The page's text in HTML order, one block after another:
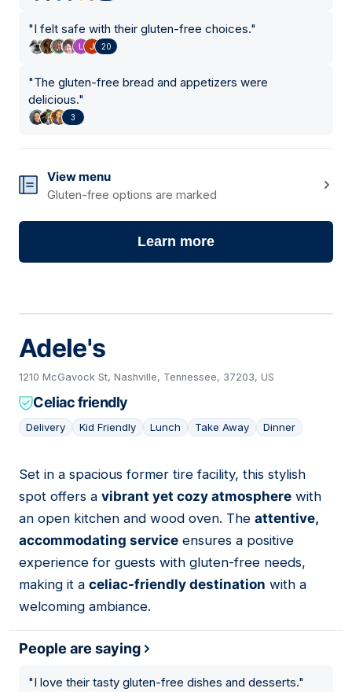
"I felt safe with their gluten-free choices."
20
"The gluten-free bread and appetizers were
delicious."
3
View menu
Gluten-free options are marked
Learn more
Adele's
1210 McGavock St, Nashville, Tennessee, 37203, US
Celiac friendly
Delivery Kid Friendly Lunch Take Away Dinner
07
Set in a spacious former tire facility, this stylish
spot offers a vibrant yet cozy atmosphere with
an open kitchen and wood oven. The attentive,
accommodating service ensures a positive
experience for guests with gluten-free needs,
making it a celiac-friendly destination with a
welcoming ambiance.
People are saying
"I love their tasty gluten-free dishes and desserts."